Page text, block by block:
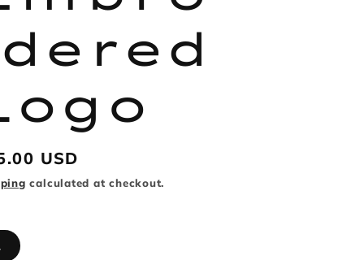
USD
calculated at checkout.